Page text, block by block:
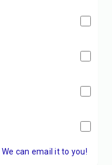
We can email it to you!